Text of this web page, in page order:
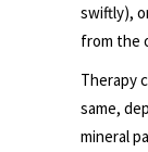
swiftly),
from the
Therapy
same,
mineral